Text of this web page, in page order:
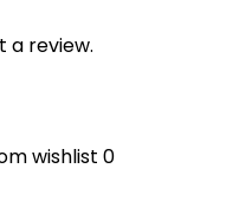
a review.
wishlist 0